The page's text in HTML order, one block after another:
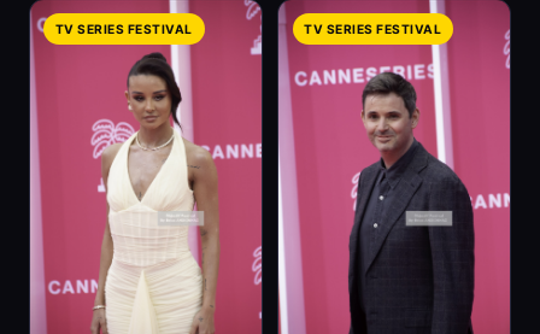
TV SERIES FESTIVAL TV SERIES FESTIVAL